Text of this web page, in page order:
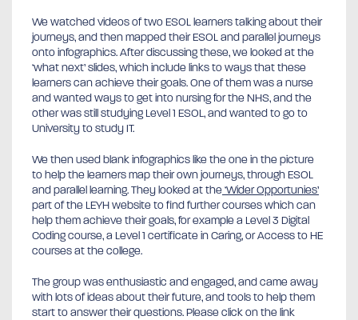
We watched videos of two ESOL learners talking about their
journeys, and then mapped their ESOL and parallel journeys
onto infographics. After discussing these, we looked at the
‘what next’ slides, which include links to ways that these
learners can achieve their goals. One of them was a nurse
and wanted ways to get into nursing for the NHS, and the
other was still studying Level 1 ESOL, and wanted to go to
University to study IT.
We then used blank infographics like the one in the picture
to help the learners map their own journeys, through ESOL
and parallel learning. They looked at the‘Wider Opportunies’
part of the LEYH website to find further courses which can
help them achieve their goals, for example a Level 3 Digital
Coding course, a Level 1 certificate in Caring, or Access to HE
courses at the college.
The group was enthusiastic and engaged, and came away
with lots of ideas about their future, and tools to help them
start to answer their questions. Please click on the link